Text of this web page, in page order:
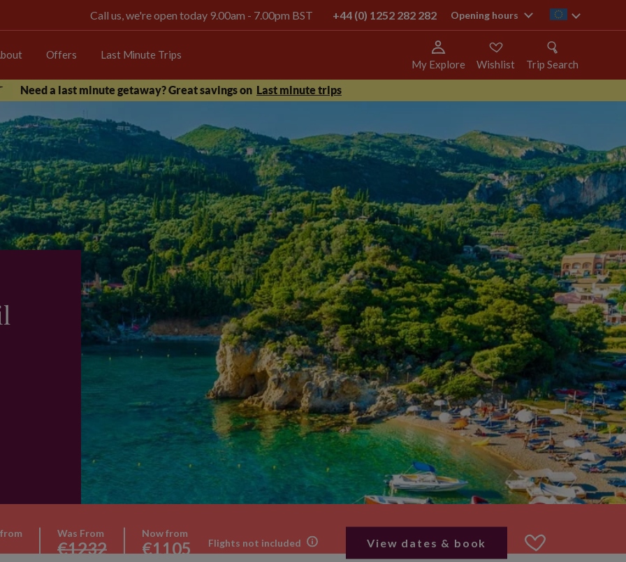
Call us, we're open today 9.00am - 7.00pm BST +44 (0) 1252 282 282 Opening hours ie
Offers Last Minute Trips
My Explore Wishlist Trip Search
Need a last minute getaway? Great savings on Last minute trips
Was From
€1232
Now from
€1105 Flights not included View dates & book